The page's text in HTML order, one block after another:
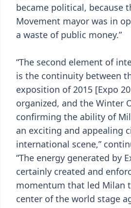
became political, because
Movement mayor was in
a waste of public money.”
“The second element of
is the continuity between
exposition of 2015 [Expo
organized, and the Winter
confirming the ability of
an exciting and appealing
international scene,”
“The energy generated by
certainly created and
momentum that led Milan
center of the world stage